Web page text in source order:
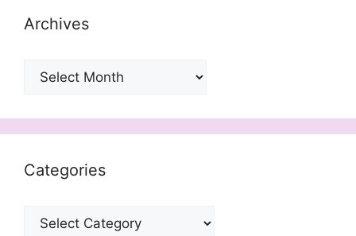
Archives
Archives
Categories
Categories